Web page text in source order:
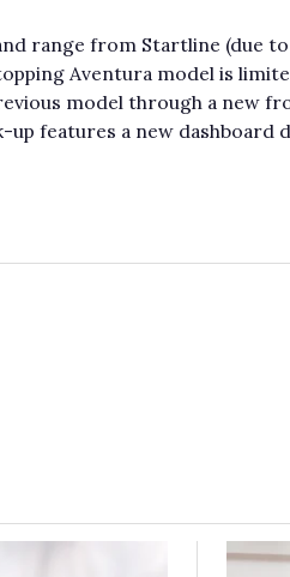
range from Startline (due
Aventura model is
model through a new
features a new dashboard